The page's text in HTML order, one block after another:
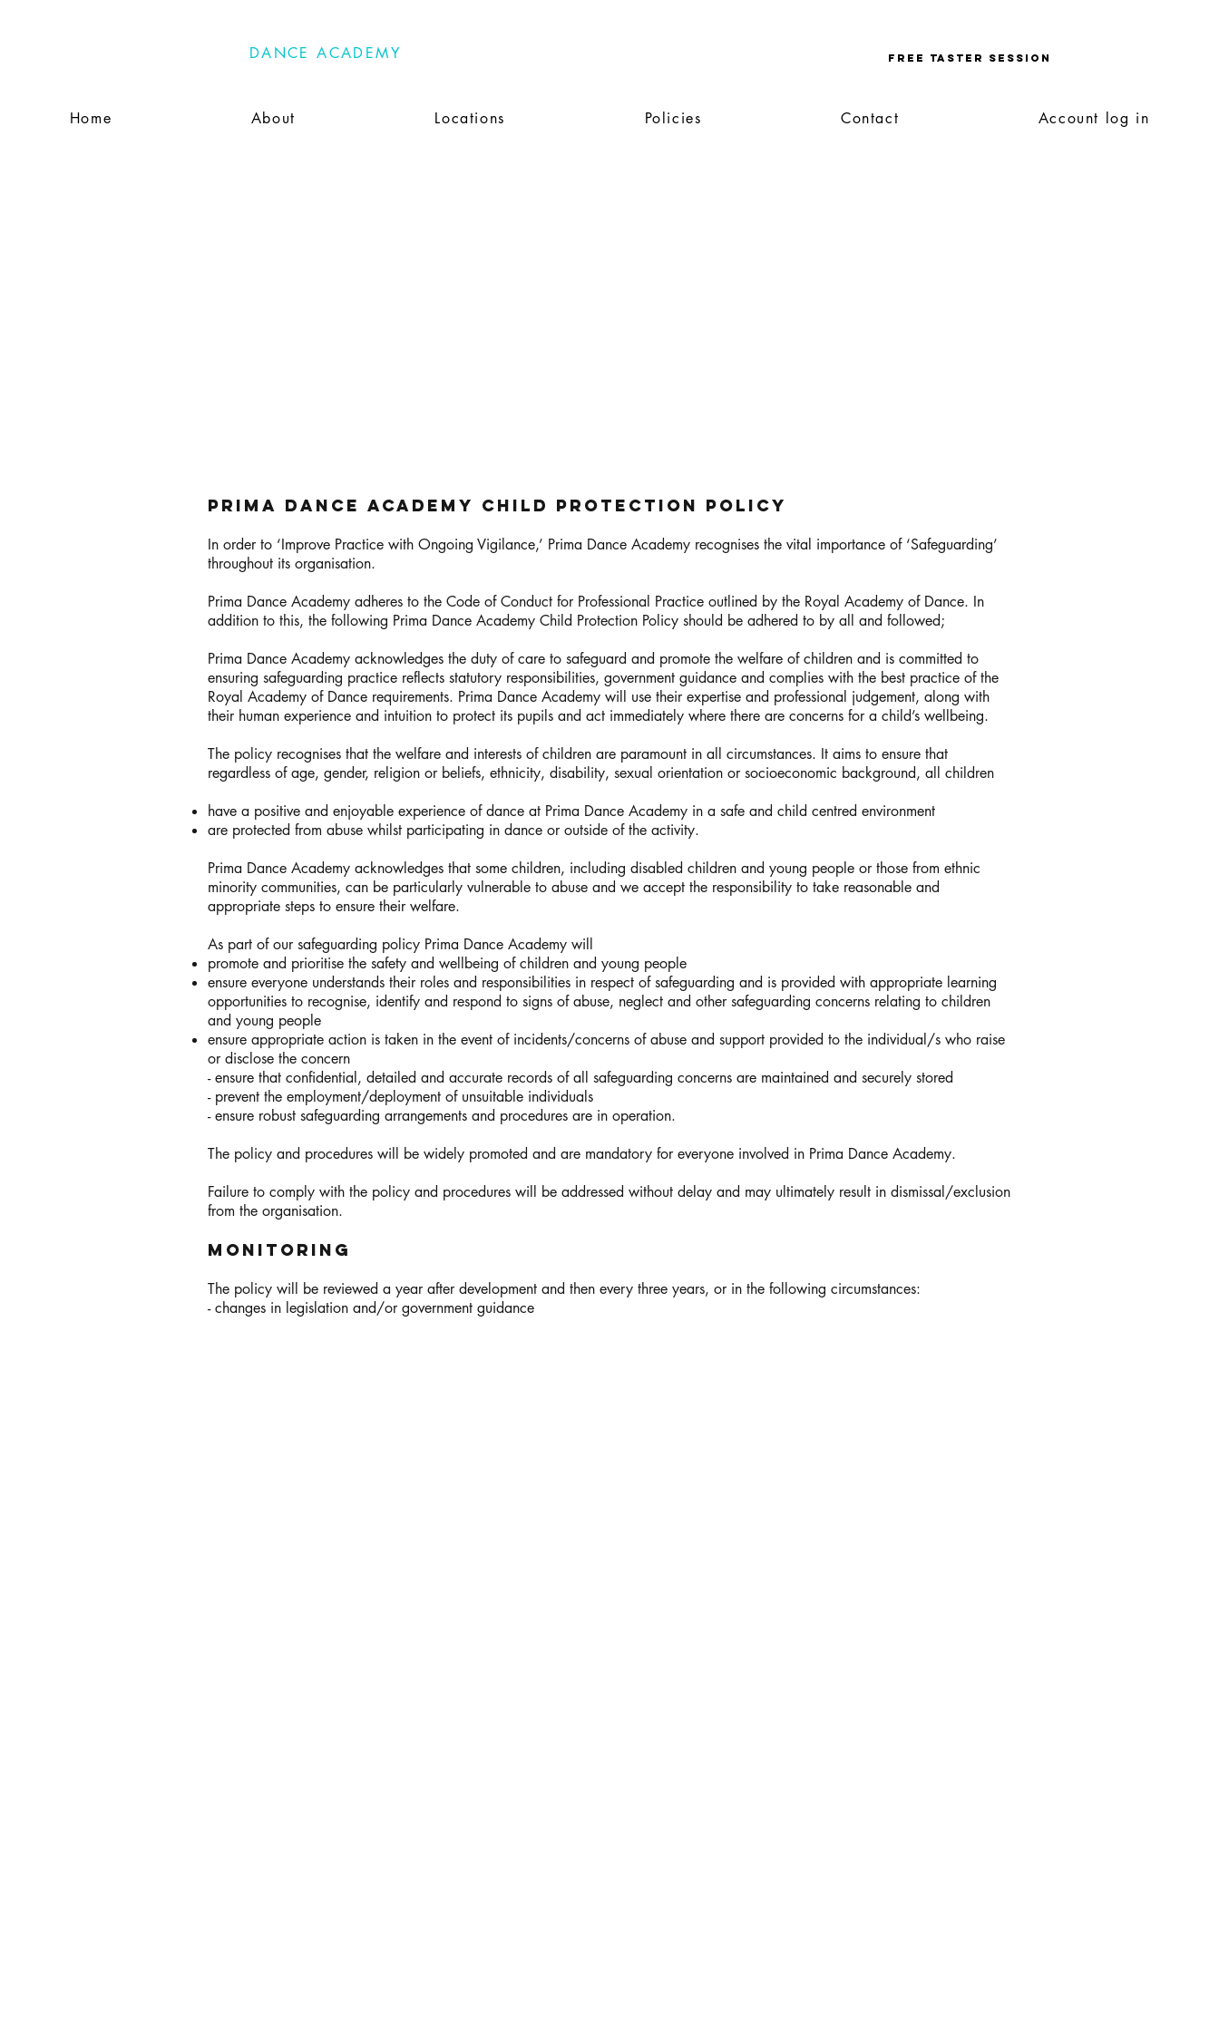
DANCE ACADEMY FREE TASTER SESSION
Home About Locations Policies Contact Account log in
Prima Dance Academy Child Protection Policy
In order to ‘Improve Practice with Ongoing Vigilance,’ Prima Dance Academy recognises the vital importance of ‘Safeguarding’
throughout its organisation.
Prima Dance Academy adheres to the Code of Conduct for Professional Practice outlined by the Royal Academy of Dance. In
addition to this, the following Prima Dance Academy Child Protection Policy should be adhered to by all and followed;
Prima Dance Academy acknowledges the duty of care to safeguard and promote the welfare of children and is committed to
ensuring safeguarding practice reflects statutory responsibilities, government guidance and complies with the best practice of the
Royal Academy of Dance requirements. Prima Dance Academy will use their expertise and professional judgement, along with
their human experience and intuition to protect its pupils and act immediately where there are concerns for a child’s wellbeing.
The policy recognises that the welfare and interests of children are paramount in all circumstances. It aims to ensure that
regardless of age, gender, religion or beliefs, ethnicity, disability, sexual orientation or socioeconomic background, all children
have a positive and enjoyable experience of dance at Prima Dance Academy in a safe and child centred environment
are protected from abuse whilst participating in dance or outside of the activity.
Prima Dance Academy acknowledges that some children, including disabled children and young people or those from ethnic
minority communities, can be particularly vulnerable to abuse and we accept the responsibility to take reasonable and
appropriate steps to ensure their welfare.
As part of our safeguarding policy Prima Dance Academy will
promote and prioritise the safety and wellbeing of children and young people
ensure everyone understands their roles and responsibilities in respect of safeguarding and is provided with appropriate learning
opportunities to recognise, identify and respond to signs of abuse, neglect and other safeguarding concerns relating to children
and young people
ensure appropriate action is taken in the event of incidents/concerns of abuse and support provided to the individual/s who raise
or disclose the concern
- ensure that confidential, detailed and accurate records of all safeguarding concerns are maintained and securely stored
- prevent the employment/deployment of unsuitable individuals
- ensure robust safeguarding arrangements and procedures are in operation.
The policy and procedures will be widely promoted and are mandatory for everyone involved in Prima Dance Academy.
Failure to comply with the policy and procedures will be addressed without delay and may ultimately result in dismissal/exclusion
from the organisation.
Monitoring
The policy will be reviewed a year after development and then every three years, or in the following circumstances:
- changes in legislation and/or government guidance